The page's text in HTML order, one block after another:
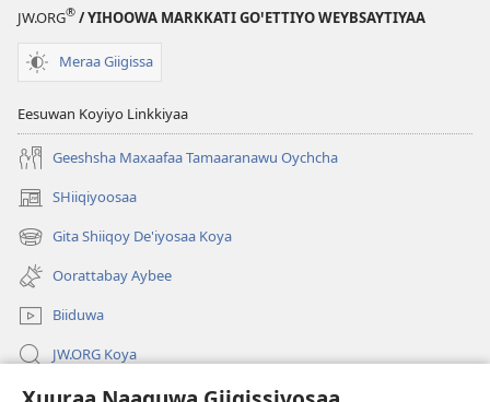
JW.ORG® / YIHOOWA MARKKATI GOꞌETTIYO WEYBSAYTIYAA
Meraa Giigissa
Eesuwan Koyiyo Linkkiyaa
Geeshsha Maxaafaa Tamaaranawu Oychcha
SHiiqiyoosaa
(opens
new
window)
Gita Shiiqoy De'iyosaa Koya
(opens
new
window)
Oorattabay Aybee
Biiduwa
JW.ORG Koya
Kawotettaa Sunttatussi Giigida Qonccissuwa